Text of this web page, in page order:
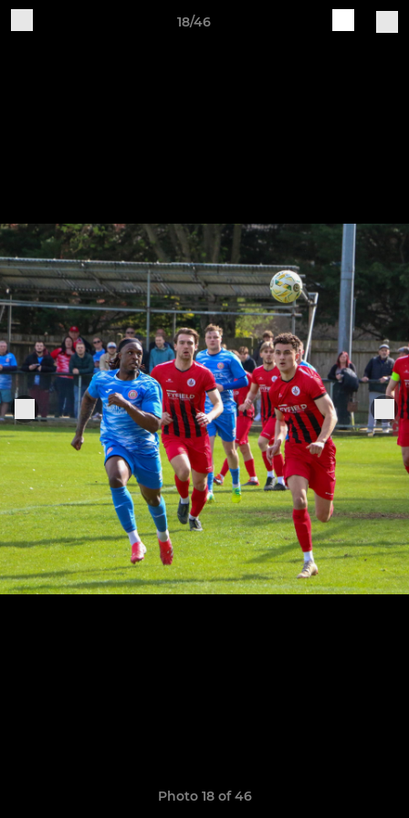
18/46
Photo 18 of 46